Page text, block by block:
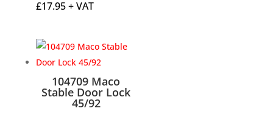
£17.95+ VAT
104709 Maco
Stable Door Lock
45/92